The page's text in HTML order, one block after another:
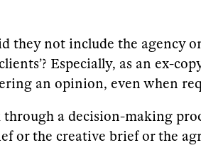
they not include the agency
Especially, as an ex-
an opinion, even when
a decision-making
the creative brief or the